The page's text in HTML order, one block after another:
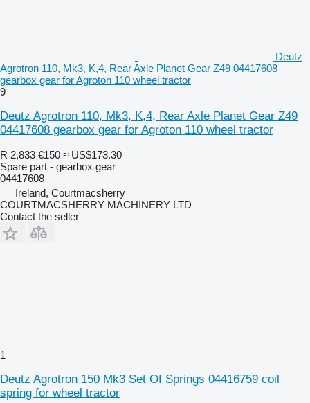
Deutz
Agrotron 110, Mk3, K,4, Rear Axle Planet Gear Z49 04417608
gearbox gear for Agroton 110 wheel tractor
9
Deutz Agrotron 110, Mk3, K,4, Rear Axle Planet Gear Z49
04417608 gearbox gear for Agroton 110 wheel tractor
R 2,833 €150 ≈ US$173.30
Spare part - gearbox gear
04417608
Ireland, Courtmacsherry
COURTMACSHERRY MACHINERY LTD
Contact the seller
1
Deutz Agrotron 150 Mk3 Set Of Springs 04416759 coil
spring for wheel tractor